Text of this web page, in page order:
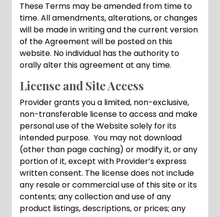
These Terms may be amended from time to
time. All amendments, alterations, or changes
will be made in writing and the current version
of the Agreement will be posted on this
website. No individual has the authority to
orally alter this agreement at any time.
License and Site Access
Provider grants you a limited, non-exclusive,
non-transferable license to access and make
personal use of the Website solely for its
intended purpose. You may not download
(other than page caching) or modify it, or any
portion of it, except with Provider’s express
written consent. The license does not include
any resale or commercial use of this site or its
contents; any collection and use of any
product listings, descriptions, or prices; any